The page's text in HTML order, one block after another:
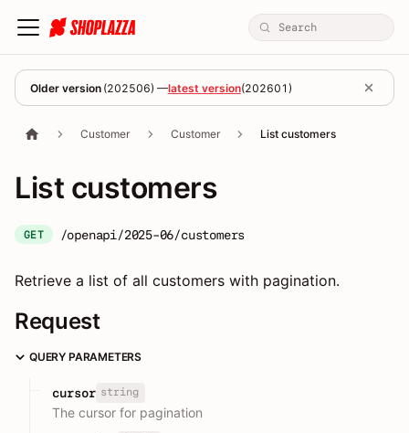
Older version (202506) —latest version(202601 )
Customer Customer List customers
List customers
GET /openapi/2025-06/customers
Retrieve a list of all customers with pagination.
Request
QUERY PARAMETERS
cursor string
The cursor for pagination